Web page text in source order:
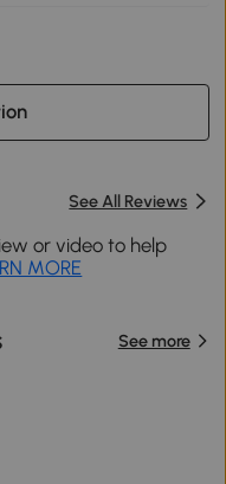
See All Reviews
or video to help
MORE
See more